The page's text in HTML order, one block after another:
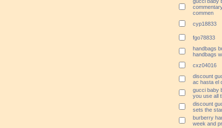
commen
cyp18833
fgo78833
handbags
handbags
cxz04016
discount
ac hasta el
gucci baby
you use all
discount
sets the
burberry
week and